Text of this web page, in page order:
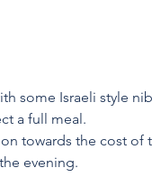
some Israeli style
a full meal.
towards the cost of
evening.